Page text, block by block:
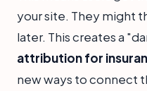
your site. They might
later. This creates a
attribution for
new ways to connect